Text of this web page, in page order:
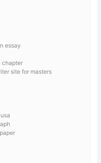
essay
chapter
site for masters